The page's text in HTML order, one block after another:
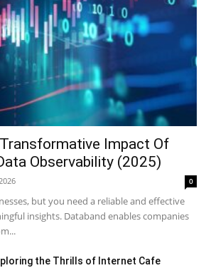
Impact Of
Observability (2025)
0
but you need a reliable and effective
insights. Databand enables companies
the Thrills of Internet Cafe